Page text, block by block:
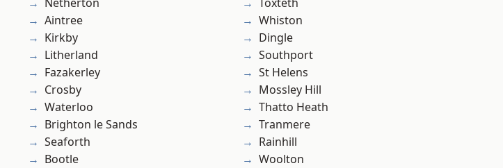
Aintree
Kirkby
Litherland
Fazakerley
Crosby
Waterloo
Brighton le Sands
Seaforth
Bootle
Whiston
Dingle
Southport
St Helens
Mossley Hill
Thatto Heath
Tranmere
Rainhill
Woolton